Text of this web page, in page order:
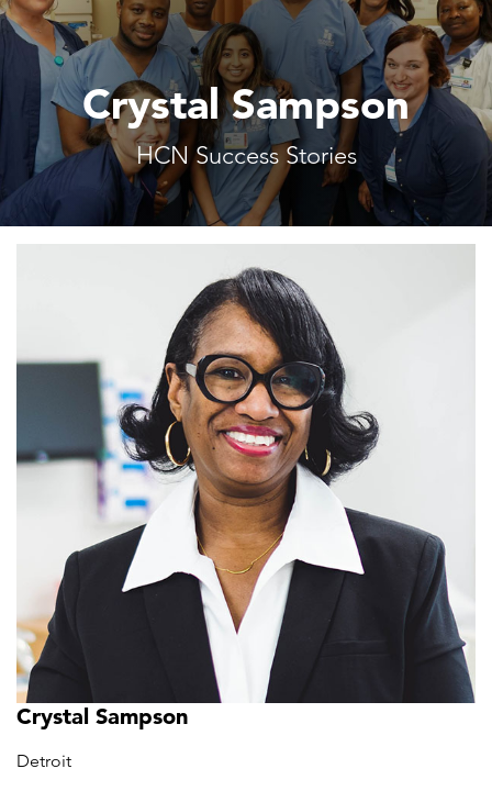
Crystal Sampson
HCN Success Stories
Crystal Sampson
Detroit